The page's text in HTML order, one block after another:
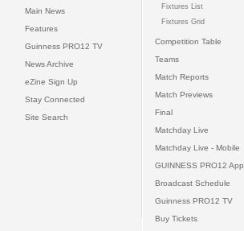
Main News
Features
Guinness PRO12 TV
News Archive
eZine Sign Up
Stay Connected
Site Search
Fixtures List
Fixtures Grid
Competition Table
Teams
Match Reports
Match Previews
Final
Matchday Live
Matchday Live - Mobile
GUINNESS PRO12 App
Broadcast Schedule
Guinness PRO12 TV
Buy Tickets